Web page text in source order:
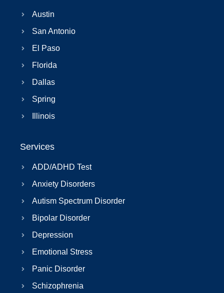
Austin
San Antonio
El Paso
Florida
Dallas
Spring
Illinois
Services
ADD/ADHD Test
Anxiety Disorders
Autism Spectrum Disorder
Bipolar Disorder
Depression
Emotional Stress
Panic Disorder
Schizophrenia